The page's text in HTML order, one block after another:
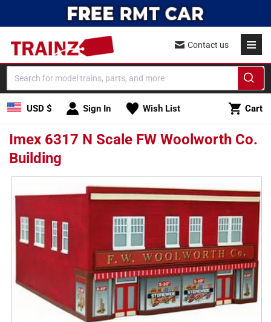
USD $ Sign In Wish List Cart
Cart
Contact us
Imex 6317 N Scale FW Woolworth Co.
Building
Skip to
information